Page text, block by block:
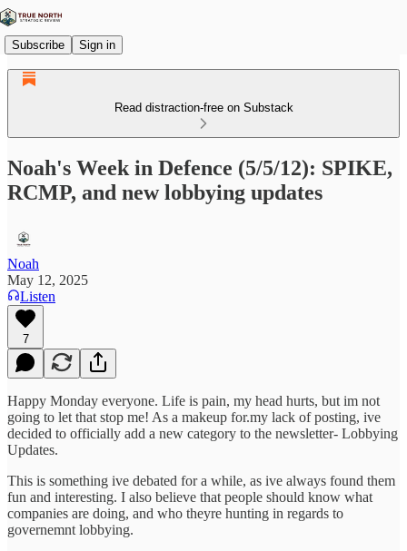
Subscribe Sign in
Read distraction-free on Substack
Noah's Week in Defence (5/5/12): SPIKE,
RCMP, and new lobbying updates
Noah
May 12, 2025
Listen
7
Happy Monday everyone. Life is pain, my head hurts, but im not
going to let that stop me! As a makeup for.my lack of posting, ive
decided to officially add a new category to the newsletter- Lobbying
Updates.
This is something ive debated for a while, as ive always found them
fun and interesting. I also believe that people should know what
companies are doing, and who theyre hunting in regards to
governemnt lobbying.